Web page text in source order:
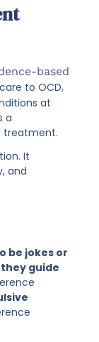
based
to OCD,
at
a
treatment.
It
and
be jokes or
guide